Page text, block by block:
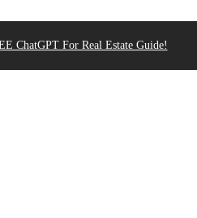
ChatGPT For Real Estate Guide!